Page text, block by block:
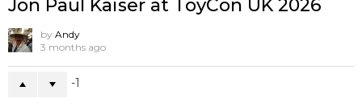
Jon Paul Kaiser at ToyCon UK 2026
by Andy
3 months ago
-1